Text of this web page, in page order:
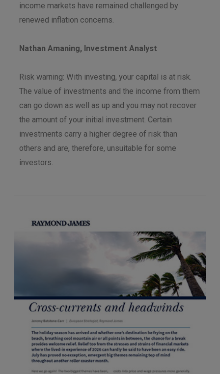
income markets have remained challenged by
renewed inflation concerns.
Nathan Amaning, Investment Analyst
Risk warning: With investing, your capital is at risk.
The value of investments and the income from them
can go down as well as up and you may not recover
the amount of your initial investment. Certain
investments carry a higher degree of risk than
others and are, therefore, unsuitable for some
investors.